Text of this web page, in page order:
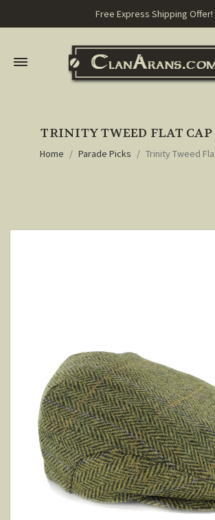
Free Express Shipping Offer!
TRINITY TWEED FLAT CAP
Home Parade Picks Trinity Tweed